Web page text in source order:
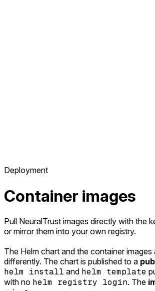
Deployment
Container images
Pull NeuralTrust images directly with the
or mirror them into your own registry.
The Helm chart and the container images
differently. The chart is published to a
helm install and helm template
with no helm registry login. The